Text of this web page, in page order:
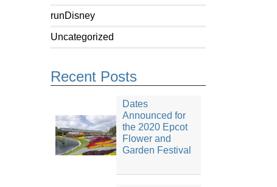
runDisney
Uncategorized
Recent Posts
Dates
Announced for
the 2020 Epcot
Flower and
Garden Festival